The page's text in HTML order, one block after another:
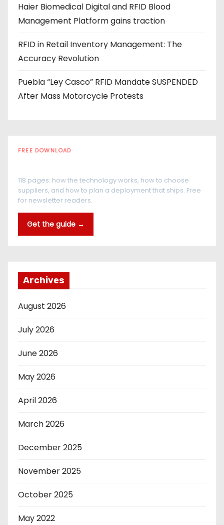
Haier Biomedical Digital and RFID Blood
Management Platform gains traction
RFID in Retail Inventory Management: The
Accuracy Revolution
Puebla “Ley Casco” RFID Mandate SUSPENDED
After Mass Motorcycle Protests
FREE DOWNLOAD
118 pages: how the technology works, how to choose
suppliers, and how to plan a deployment that ships. Free
for newsletter readers.
Get the guide →
Archives
August 2026
July 2026
June 2026
May 2026
April 2026
March 2026
December 2025
November 2025
October 2025
May 2022